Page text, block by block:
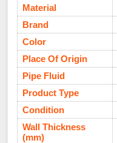
Material
Brand
Color
Place Of Origin
Pipe Fluid
Product Type
Condition
Wall Thickness
(mm)